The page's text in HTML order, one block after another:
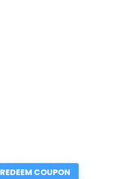
REDEEM COUPON